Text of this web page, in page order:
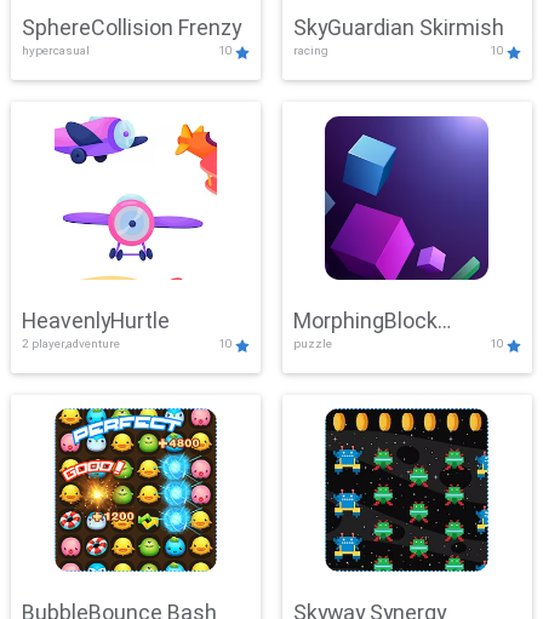
SphereCollision Frenzy
hypercasual 10
SkyGuardian Skirmish
racing 10
HeavenlyHurtle
2 player,adventure 10
MorphingBlock
Mayhem
puzzle 10
BubbleBounce Bash Skyway Synergy